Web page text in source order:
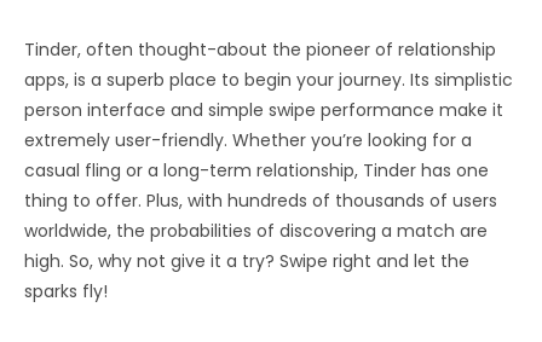
Tinder, often thought-about the pioneer of relationship
apps, is a superb place to begin your journey. Its simplistic
person interface and simple swipe performance make it
extremely user-friendly. Whether you’re looking for a
casual fling or a long-term relationship, Tinder has one
thing to offer. Plus, with hundreds of thousands of users
worldwide, the probabilities of discovering a match are
high. So, why not give it a try? Swipe right and let the
sparks fly!